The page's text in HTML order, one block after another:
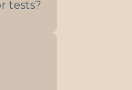
tests?